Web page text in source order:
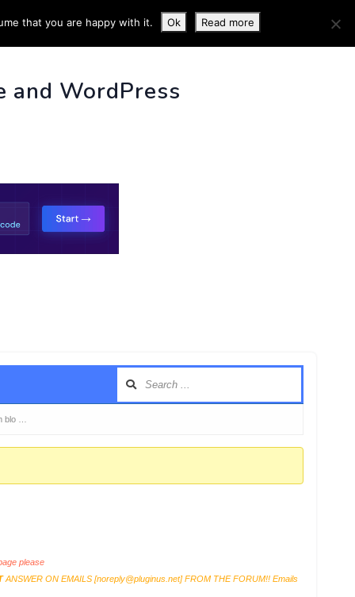
INFO
and WordPress
blo …
please
ANSWER ON EMAILS [noreply@pluginus.net] FROM THE FORUM!! Emails
that you are happy with it. Ok Read more